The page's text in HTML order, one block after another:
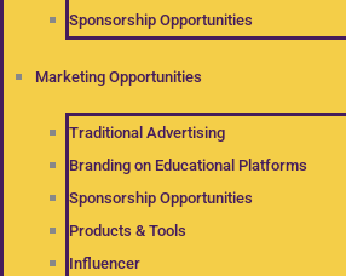
Sponsorship Opportunities
Marketing Opportunities
Traditional Advertising
Branding on Educational Platforms
Sponsorship Opportunities
Products & Tools
Influencer